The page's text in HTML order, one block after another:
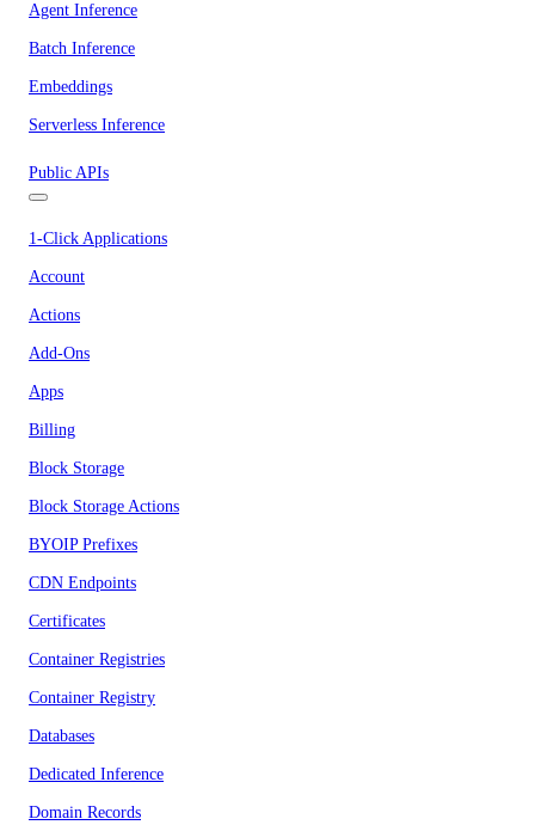
Agent Inference
Batch Inference
Embeddings
Serverless Inference
Public APIs
1-Click Applications
Account
Actions
Add-Ons
Apps
Billing
Block Storage
Block Storage Actions
BYOIP Prefixes
CDN Endpoints
Certificates
Container Registries
Container Registry
Databases
Dedicated Inference
Domain Records